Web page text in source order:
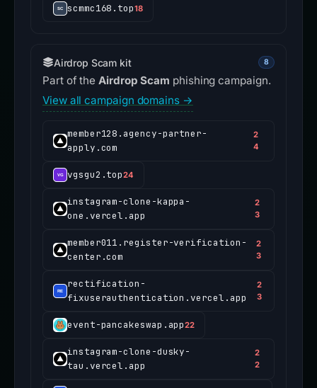
scmmc168.top18
Airdrop Scam kit 8
Part of theAirdrop Scam phishing campaign.
View all campaign domains →
member128.agency-partner-
apply.com
2
4
vgsgu2.top24
instagram-clone-kappa-
one.vercel.app
2
3
member011.register-verification-
center.com
2
3
rectification-
fixuserauthentication.vercel.app
2
3
event-pancakeswap.app22
instagram-clone-dusky-
tau.vercel.app
2
2